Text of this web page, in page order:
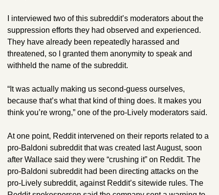
I interviewed two of this subreddit’s moderators about the
suppression efforts they had observed and experienced.
They have already been repeatedly harassed and
threatened, so I granted them anonymity to speak and
withheld the name of the subreddit.
“It was actually making us second-guess ourselves,
because that’s what that kind of thing does. It makes you
think you’re wrong,” one of the pro-Lively moderators said.
At one point, Reddit intervened on their reports related to a
pro-Baldoni subreddit that was created last August, soon
after Wallace said they were “crushing it” on Reddit. The
pro-Baldoni subreddit had been directing attacks on the
pro-Lively subreddit, against Reddit’s sitewide rules. The